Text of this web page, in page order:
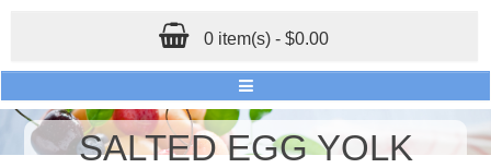
0 item(s) - $0.00
SALTED EGG YOLK